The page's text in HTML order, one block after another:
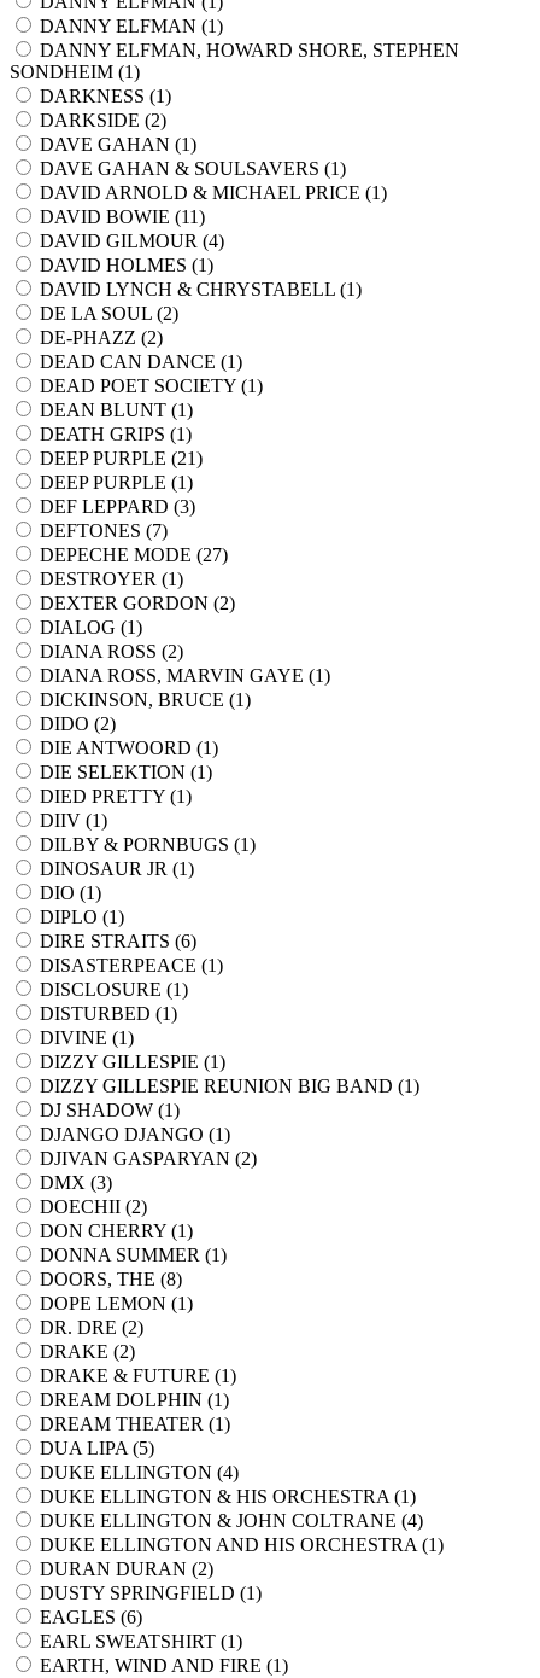
DANNY ELFMAN (1)
DANNY ELFMAN, HOWARD SHORE, STEPHEN
SONDHEIM (1)
DARKNESS (1)
DARKSIDE (2)
DAVE GAHAN (1)
DAVE GAHAN & SOULSAVERS (1)
DAVID ARNOLD & MICHAEL PRICE (1)
DAVID BOWIE (11)
DAVID GILMOUR (4)
DAVID HOLMES (1)
DAVID LYNCH & CHRYSTABELL (1)
DE LA SOUL (2)
DE-PHAZZ (2)
DEAD CAN DANCE (1)
DEAD POET SOCIETY (1)
DEAN BLUNT (1)
DEATH GRIPS (1)
DEEP PURPLE (21)
DEEP PURPLE (1)
DEF LEPPARD (3)
DEFTONES (7)
DEPECHE MODE (27)
DESTROYER (1)
DEXTER GORDON (2)
DIALOG (1)
DIANA ROSS (2)
DIANA ROSS, MARVIN GAYE (1)
DICKINSON, BRUCE (1)
DIDO (2)
DIE ANTWOORD (1)
DIE SELEKTION (1)
DIED PRETTY (1)
DIIV (1)
DILBY & PORNBUGS (1)
DINOSAUR JR (1)
DIO (1)
DIPLO (1)
DIRE STRAITS (6)
DISASTERPEACE (1)
DISCLOSURE (1)
DISTURBED (1)
DIVINE (1)
DIZZY GILLESPIE (1)
DIZZY GILLESPIE REUNION BIG BAND (1)
DJ SHADOW (1)
DJANGO DJANGO (1)
DJIVAN GASPARYAN (2)
DMX (3)
DOECHII (2)
DON CHERRY (1)
DONNA SUMMER (1)
DOORS, THE (8)
DOPE LEMON (1)
DR. DRE (2)
DRAKE (2)
DRAKE & FUTURE (1)
DREAM DOLPHIN (1)
DREAM THEATER (1)
DUA LIPA (5)
DUKE ELLINGTON (4)
DUKE ELLINGTON & HIS ORCHESTRA (1)
DUKE ELLINGTON & JOHN COLTRANE (4)
DUKE ELLINGTON AND HIS ORCHESTRA (1)
DURAN DURAN (2)
DUSTY SPRINGFIELD (1)
EAGLES (6)
EARL SWEATSHIRT (1)
EARTH, WIND AND FIRE (1)